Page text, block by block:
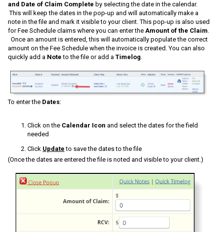
and Date of Claim Complete by selecting the date in the calendar.
This will keep the dates in the pop-up and will automatically make a
note in the file and mark it visible to your client. This pop-up is also used
for Fee Schedule claims where you can enter the Amount of the Claim.
Once an amount is entered, this will automatically populate the correct
amount on the Fee Schedule when the invoice is created. You can also
quickly add a Note to the file or add a Timelog.
To enter the Dates:
Click on the Calendar Icon and select the dates for the field
needed
Click Update to save the dates to the file
(Once the dates are entered the file is noted and visible to your client.)